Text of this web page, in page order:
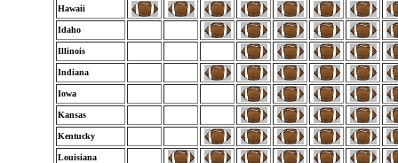
Hawaii
Idaho
Illinois
Indiana
Iowa
Kansas
Kentucky
Louisiana